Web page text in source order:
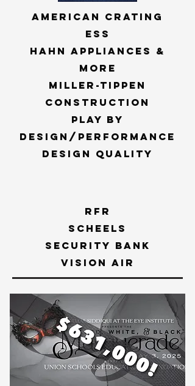
american crating
ess
hahn appliances &
more
miller-tippen
construction
play by
design/performance
design quality
rfr
scheels
security bank
vision air